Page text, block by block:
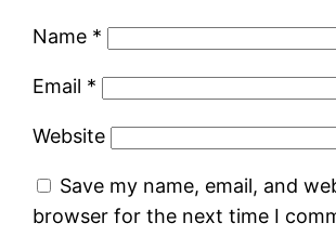
Name *
Email *
Website
Save my name, email, and
browser for the next time I